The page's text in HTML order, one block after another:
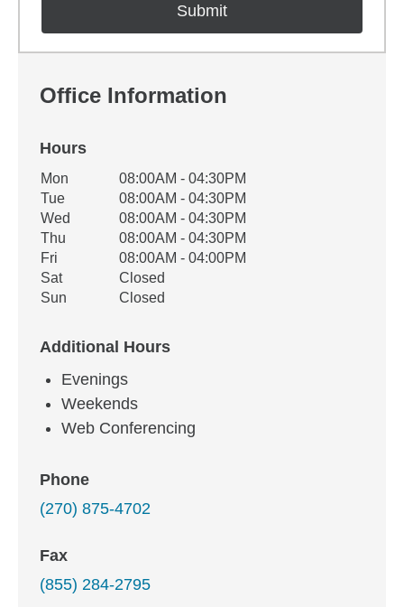
Office Information
Hours
Office Hours
Weekday Availability
Mon
08:00AM - 04:30PM
Tue
08:00AM - 04:30PM
Wed
08:00AM - 04:30PM
Thu
08:00AM - 04:30PM
Fri
08:00AM - 04:00PM
Sat
Closed
Sun
Closed
Additional Hours
Evenings
Weekends
Web Conferencing
Phone
(270) 875-4702
Fax
(855) 284-2795